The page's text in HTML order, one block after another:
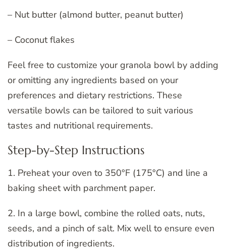
– Nut butter (almond butter, peanut butter)
– Coconut flakes
Feel free to customize your granola bowl by adding
or omitting any ingredients based on your
preferences and dietary restrictions. These
versatile bowls can be tailored to suit various
tastes and nutritional requirements.
Step-by-Step Instructions
1. Preheat your oven to 350°F (175°C) and line a
baking sheet with parchment paper.
2. In a large bowl, combine the rolled oats, nuts,
seeds, and a pinch of salt. Mix well to ensure even
distribution of ingredients.